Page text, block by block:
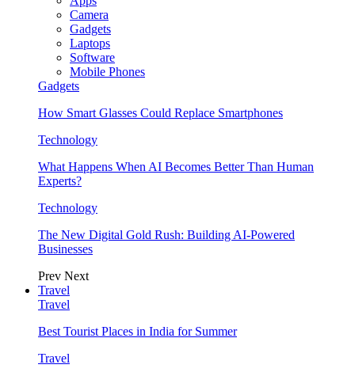
Camera
Gadgets
Laptops
Software
Mobile Phones
Gadgets
How Smart Glasses Could Replace Smartphones
Technology
What Happens When AI Becomes Better Than Human
Experts?
Technology
The New Digital Gold Rush: Building AI-Powered
Businesses
Prev Next
Travel
Travel
Best Tourist Places in India for Summer
Travel